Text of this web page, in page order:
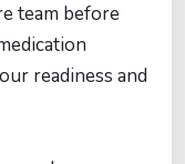
team before
readiness and